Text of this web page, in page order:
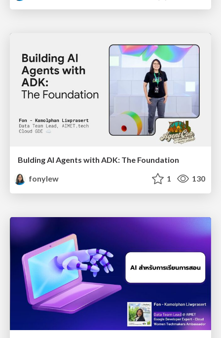
Bulding AI Agents with ADK: The Foundation
fonylew
1 130